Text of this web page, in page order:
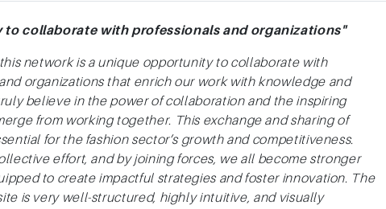
to collaborate with professionals and organizations"
network is a unique opportunity to collaborate with
organizations that enrich our work with knowledge and
believe in the power of collaboration and the inspiring
from working together. This exchange and sharing of
for the fashion sector’s growth and competitiveness.
effort, and by joining forces, we all become stronger
to create impactful strategies and foster innovation. The
is very well-structured, highly intuitive, and visually